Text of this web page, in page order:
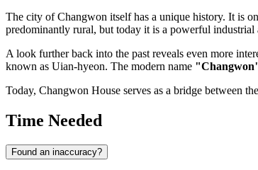
The city ofChangwon itself has a unique history. It is
predominantly rural, but today it is a powerful industrial
A look further back into the past reveals even more
known as Uian-hyeon. The modern name
Today, Changwon House serves as a bridge between
Time Needed
Found an inaccuracy?